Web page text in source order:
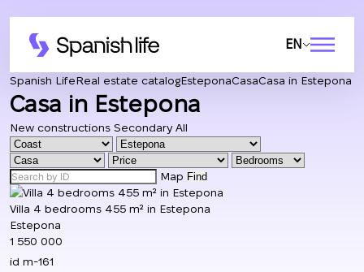
EN
Spanish LifeReal estate catalogEsteponaCasaCasa in Estepona
Casa in Estepona
New constructions Secondary All
Map Find
Villa 4 bedrooms 455 m² in Estepona
Estepona
1 550 000
id m-161